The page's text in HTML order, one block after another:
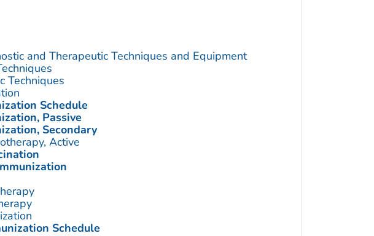
and Therapeutic Techniques and Equipment
Techniques
Schedule
Passive
Secondary
Active
Schedule